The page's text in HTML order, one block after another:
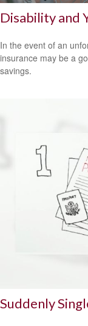
Disability and
In the event of an
insurance may be a
savings.
Suddenly